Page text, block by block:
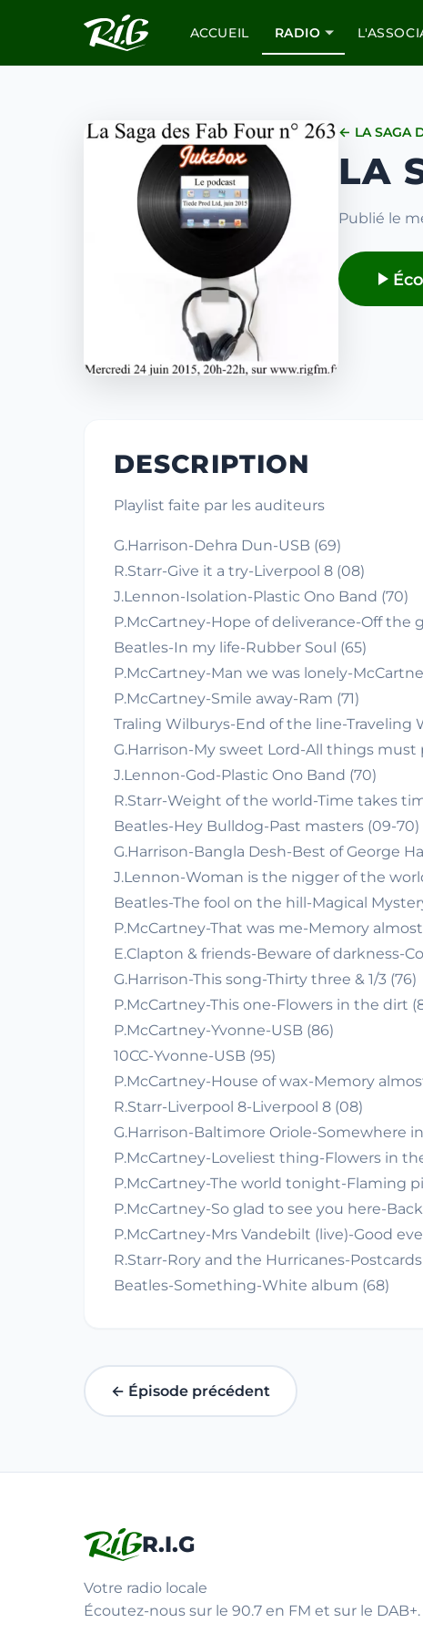
ACCUEIL RADIO
← LA SAGA
LA
Publié le
DESCRIPTION
Playlist faite par les auditeurs
G.Harrison-Dehra Dun-USB (69)
R.Starr-Give it a try-Liverpool 8 (08)
J.Lennon-Isolation-Plastic Ono Band (70)
P.McCartney-Hope of deliverance-Off the
Beatles-In my life-Rubber Soul (65)
P.McCartney-Man we was lonely-
P.McCartney-Smile away-Ram (71)
Traling Wilburys-End of the line-Traveling
G.Harrison-My sweet Lord-All things must
J.Lennon-God-Plastic Ono Band (70)
R.Starr-Weight of the world-Time takes
Beatles-Hey Bulldog-Past masters (09-70)
G.Harrison-Bangla Desh-Best of George
J.Lennon-Woman is the nigger of the
Beatles-The fool on the hill-Magical
P.McCartney-That was me-Memory
E.Clapton & friends-Beware of darkness-
G.Harrison-This song-Thirty three & 1/3 (76)
P.McCartney-This one-Flowers in the dirt
P.McCartney-Yvonne-USB (86)
10CC-Yvonne-USB (95)
P.McCartney-House of wax-Memory
R.Starr-Liverpool 8-Liverpool 8 (08)
G.Harrison-Baltimore Oriole-Somewhere
P.McCartney-Loveliest thing-Flowers in
P.McCartney-The world tonight-Flaming
P.McCartney-So glad to see you here-
P.McCartney-Mrs Vandebilt (live)-Good
R.Starr-Rory and the Hurricanes-Postcards
Beatles-Something-White album (68)
← Épisode précédent
R.I.G
Votre radio locale
Écoutez-nous sur le 90.7 en FM et sur le DAB+.